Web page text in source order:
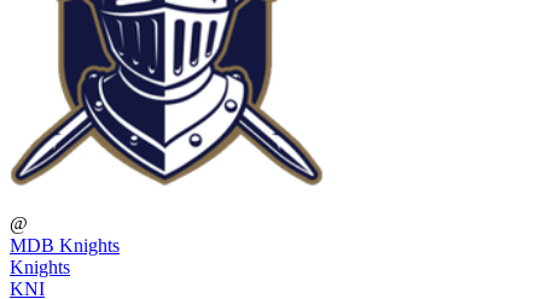
@
MDB Knights
Knights
KNI